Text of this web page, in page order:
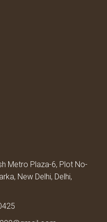
Metro Plaza-6, Plot No-
New Delhi, Delhi,